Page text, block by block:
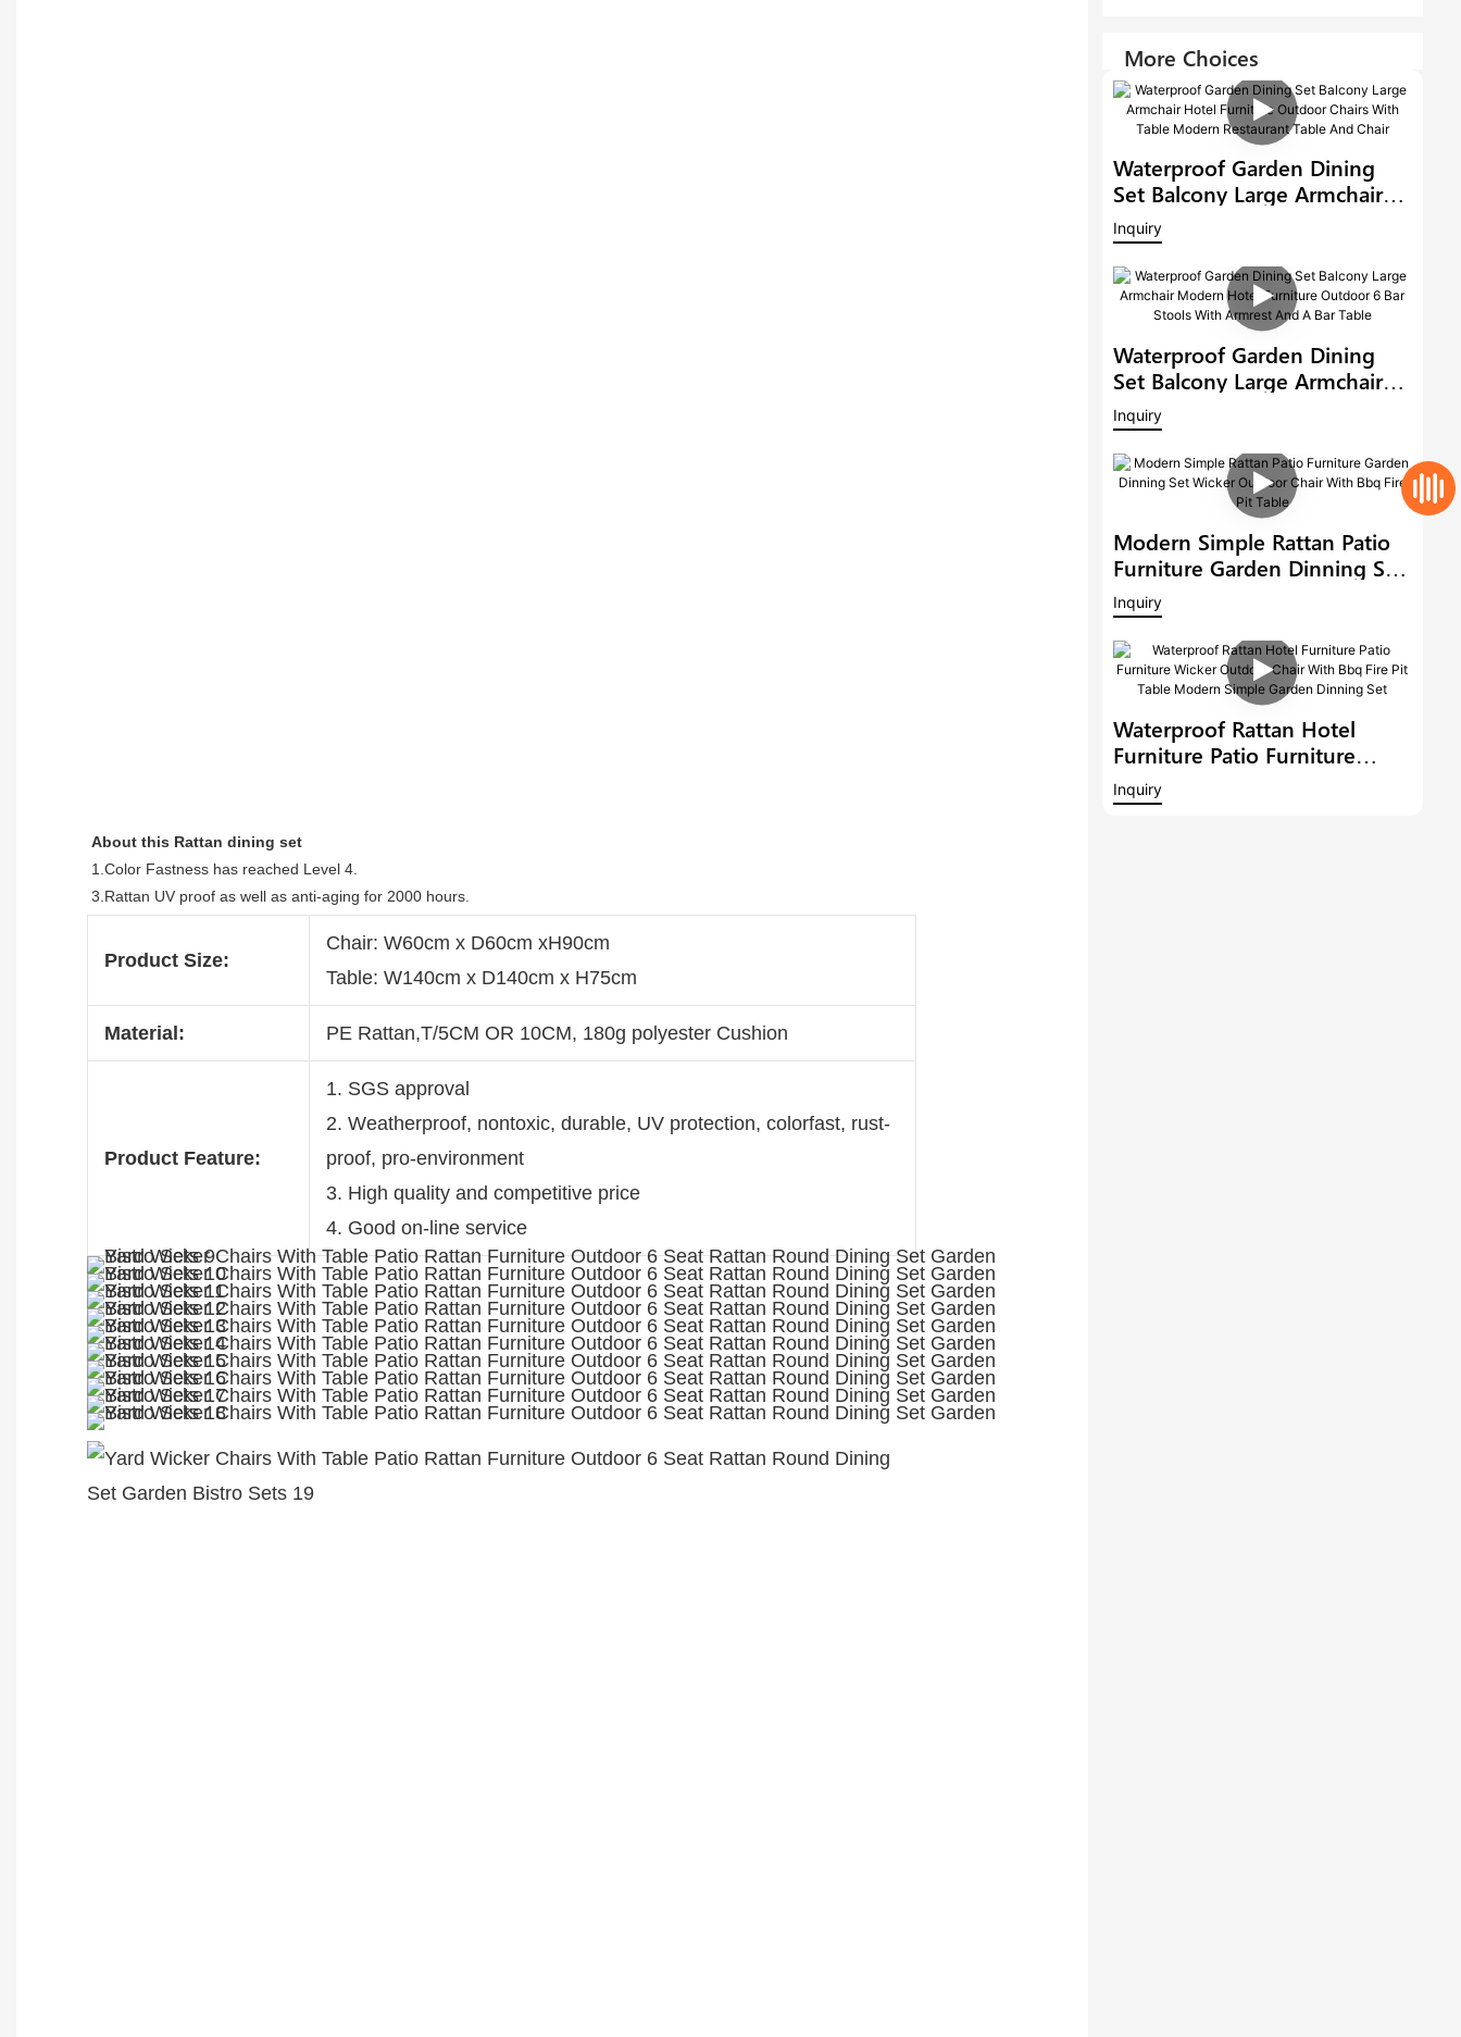
More Choices
Waterproof Garden Dining
Set Balcony Large Armchair
Hotel Furniture Outdoor
Chairs With Table Modern
Restaurant Table And Chair
Inquiry
Waterproof Garden Dining
Set Balcony Large Armchair
Modern Hotel Furniture
Outdoor 6 Bar Stools With
Armrest And A Bar Table
Inquiry
Modern Simple Rattan Patio
Furniture Garden Dinning Set
Wicker Outdoor Chair With
Bbq Fire Pit Table
Inquiry
Waterproof Rattan Hotel
Furniture Patio Furniture
Wicker Outdoor Chair With
Bbq Fire Pit Table Modern
Inquiry
About this Rattan dining set
1.Color Fastness has reached Level 4.
3.Rattan UV proof as well as anti-aging for 2000 hours.
Product Size:
Chair: W60cm x D60cm xH90cm
Table: W140cm x D140cm x H75cm
Material: PE Rattan,T/5CM OR 10CM, 180g polyester Cushion
Product Feature:
1. SGS approval
2. Weatherproof, nontoxic, durable, UV protection, colorfast, rust-
proof, pro-environment
3. High quality and competitive price
4. Good on-line service